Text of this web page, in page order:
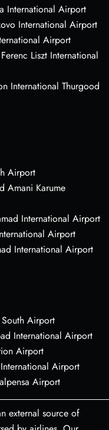
International Airport
International Airport
Airport
Liszt International
International Thurgood
Airport
Amani Karume
International Airport
Airport
International Airport
Airport
International Airport
Airport
Airport
Airport
external source of